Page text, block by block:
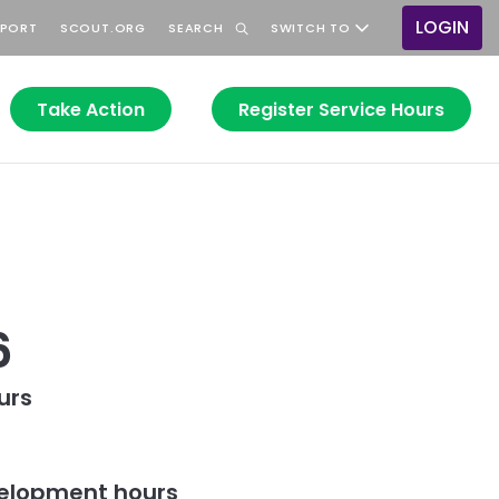
SCOUT.ORG SEARCH SWITCH TO
User
menu
LOGIN
Take Action Register Service Hours
hours